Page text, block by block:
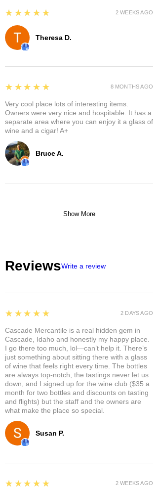
Theresa D.
5
★★★★★ 2 WEEKS AGO
Bruce A.
5
★★★★★
Very cool place lots of interesting items.
Owners were very nice and hospitable. It has a
separate area where you can enjoy it a glass of
wine and a cigar! A+
8 MONTHS AGO
Show More
ReviewsWrite a review
Susan P.
5
★★★★★
Cascade Mercantile is a real hidden gem in
Cascade, Idaho and honestly my happy place.
I go there too much, lol—can’t help it. There’s
just something about sitting there with a glass
of wine that feels right every time. The bottles
are always top-notch, the tastings never let us
down, and I signed up for the wine club ($35 a
month for two bottles and discounts on tasting
and flights) but the staff and the owners are
what make the place so special.
2 DAYS AGO
5
★★★★★ 2 WEEKS AGO